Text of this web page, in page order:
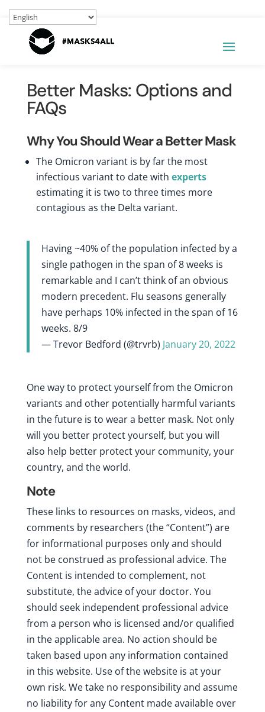
Better Masks: Options and
FAQs
Why You Should Wear a Better Mask
The Omicron variant is by far the most
infectious variant to date with experts
estimating it is two to three times more
contagious as the Delta variant.
Having ~40% of the population infected by a
single pathogen in the span of 8 weeks is
remarkable and I can’t think of an obvious
modern precedent. Flu seasons generally
have perhaps 10% infected in the span of 16
weeks. 8/9
— Trevor Bedford (@trvrb) January 20, 2022
One way to protect yourself from the Omicron
variants and other potentially harmful variants
in the future is to wear a better mask. Not only
will you better protect yourself, but you will
also help better protect your community, your
country, and the world.
Note
These links to resources on masks, videos, and
comments by researchers (the “Content”) are
for informational purposes only and should
not be construed as professional advice. The
Content is intended to complement, not
substitute, the advice of your doctor. You
should seek independent professional advice
from a person who is licensed and/or qualified
in the applicable area. No action should be
taken based upon any information contained
in this website. Use of the website is at your
own risk. We take no responsibility and assume
no liability for any Content made available over